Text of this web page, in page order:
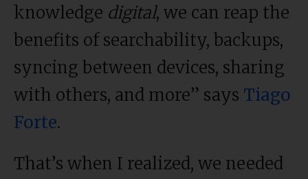
knowledge digital, we can reap the
benefits of searchability, backups,
syncing between devices, sharing
with others, and more” says Tiago
Forte.
That’s when I realized, we needed